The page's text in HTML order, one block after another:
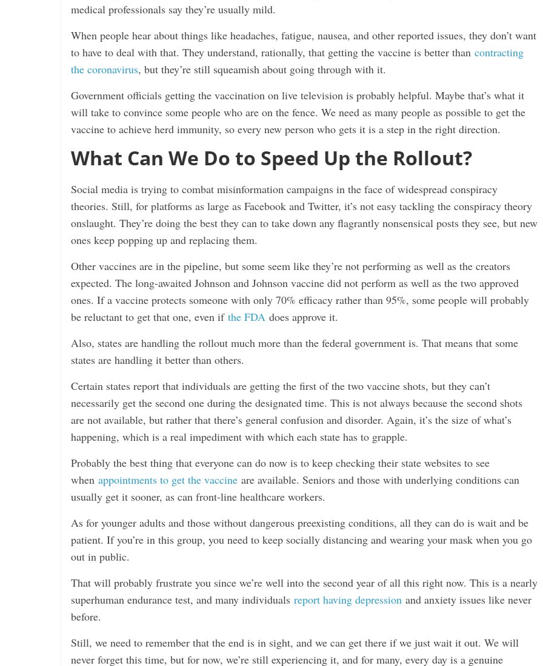
medical professionals say they’re usually mild.
When people hear about things like headaches, fatigue, nausea, and other reported issues, they don’t want
to have to deal with that. They understand, rationally, that getting the vaccine is better than contracting
the coronavirus, but they’re still squeamish about going through with it.
Government officials getting the vaccination on live television is probably helpful. Maybe that’s what it
will take to convince some people who are on the fence. We need as many people as possible to get the
vaccine to achieve herd immunity, so every new person who gets it is a step in the right direction.
What Can We Do to Speed Up the Rollout?
Social media is trying to combat misinformation campaigns in the face of widespread conspiracy
theories. Still, for platforms as large as Facebook and Twitter, it’s not easy tackling the conspiracy theory
onslaught. They’re doing the best they can to take down any flagrantly nonsensical posts they see, but new
ones keep popping up and replacing them.
Other vaccines are in the pipeline, but some seem like they’re not performing as well as the creators
expected. The long-awaited Johnson and Johnson vaccine did not perform as well as the two approved
ones. If a vaccine protects someone with only 70% efficacy rather than 95%, some people will probably
be reluctant to get that one, even if the FDA does approve it.
Also, states are handling the rollout much more than the federal government is. That means that some
states are handling it better than others.
Certain states report that individuals are getting the first of the two vaccine shots, but they can’t
necessarily get the second one during the designated time. This is not always because the second shots
are not available, but rather that there’s general confusion and disorder. Again, it’s the size of what’s
happening, which is a real impediment with which each state has to grapple.
Probably the best thing that everyone can do now is to keep checking their state websites to see
when appointments to get the vaccine are available. Seniors and those with underlying conditions can
usually get it sooner, as can front-line healthcare workers.
As for younger adults and those without dangerous preexisting conditions, all they can do is wait and be
patient. If you’re in this group, you need to keep socially distancing and wearing your mask when you go
out in public.
That will probably frustrate you since we’re well into the second year of all this right now. This is a nearly
superhuman endurance test, and many individuals report having depression and anxiety issues like never
before.
Still, we need to remember that the end is in sight, and we can get there if we just wait it out. We will
never forget this time, but for now, we’re still experiencing it, and for many, every day is a genuine